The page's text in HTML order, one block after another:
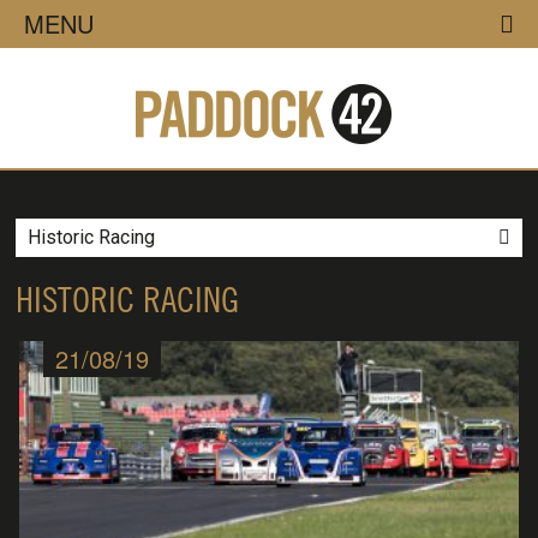
MENU
Historic Racing
HISTORIC RACING
21/08/19